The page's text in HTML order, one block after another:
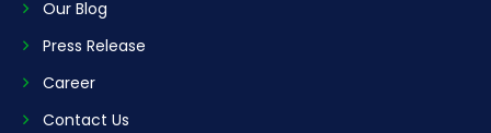
Our Blog
Press Release
Career
Contact Us